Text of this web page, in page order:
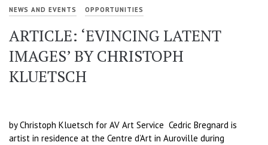
NEWS AND EVENTS OPPORTUNITIES
ARTICLE: ‘EVINCING LATENT
IMAGES’ BY CHRISTOPH
KLUETSCH
by Christoph Kluetsch for AV Art Service Cedric Bregnard is
artist in residence at the Centre d’Art in Auroville during